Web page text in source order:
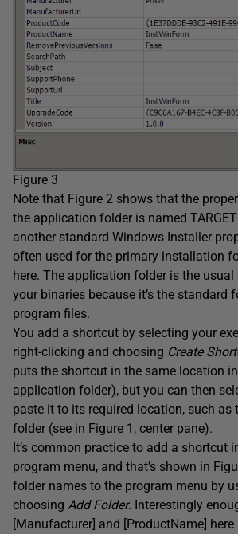
Figure 3
Note that Figure 2 shows that the
the application folder is named
another standard Windows Installer
often used for the primary installation
here. The application folder is the
your binaries because it’s the standard
program files.
You add a shortcut by selecting your
right-clicking and choosing Create
puts the shortcut in the same location
application folder), but you can then
paste it to its required location, such as
folder (see in Figure 1, center pane).
It’s common practice to add a shortcut
program menu, and that’s shown in
folder names to the program menu by
choosing Add Folder. Interestingly
[Manufacturer] and [ProductName] here